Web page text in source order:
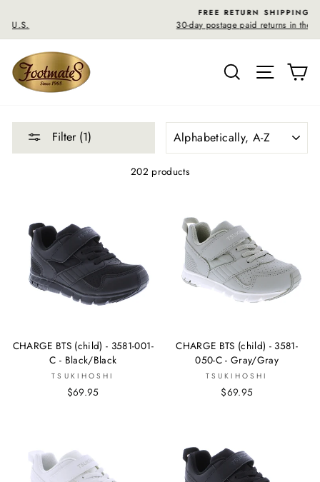
content
FREE RETURN SHIPPING
30-day postage paid returns in the U.S.
SEARCHSITE
Filter (1)
202 products
CHARGE BTS (child) - 3581-001-
C - Black/Black
TSUKIHOSHI
$69.95
CHARGE BTS (child) - 3581-
050-C - Gray/Gray
TSUKIHOSHI
$69.95